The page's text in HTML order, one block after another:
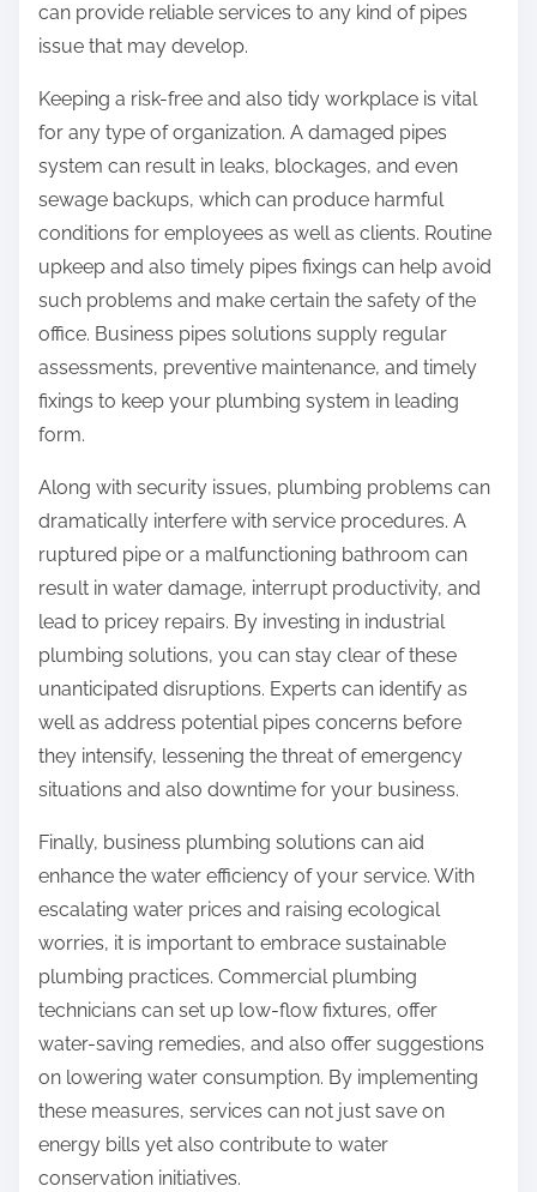
can provide reliable services to any kind of pipes
issue that may develop.
Keeping a risk-free and also tidy workplace is vital
for any type of organization. A damaged pipes
system can result in leaks, blockages, and even
sewage backups, which can produce harmful
conditions for employees as well as clients. Routine
upkeep and also timely pipes fixings can help avoid
such problems and make certain the safety of the
office. Business pipes solutions supply regular
assessments, preventive maintenance, and timely
fixings to keep your plumbing system in leading
form.
Along with security issues, plumbing problems can
dramatically interfere with service procedures. A
ruptured pipe or a malfunctioning bathroom can
result in water damage, interrupt productivity, and
lead to pricey repairs. By investing in industrial
plumbing solutions, you can stay clear of these
unanticipated disruptions. Experts can identify as
well as address potential pipes concerns before
they intensify, lessening the threat of emergency
situations and also downtime for your business.
Finally, business plumbing solutions can aid
enhance the water efficiency of your service. With
escalating water prices and raising ecological
worries, it is important to embrace sustainable
plumbing practices. Commercial plumbing
technicians can set up low-flow fixtures, offer
water-saving remedies, and also offer suggestions
on lowering water consumption. By implementing
these measures, services can not just save on
energy bills yet also contribute to water
conservation initiatives.